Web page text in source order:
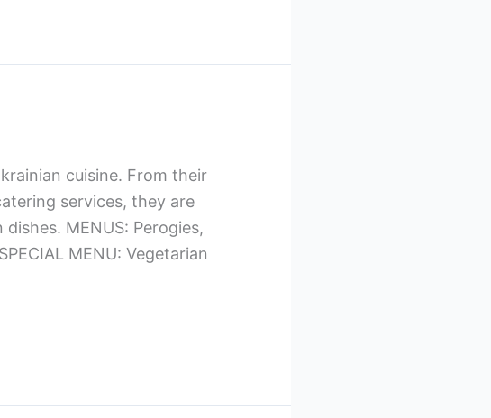
cuisine. From their
services, they are
MENUS: Perogies,
MENU: Vegetarian